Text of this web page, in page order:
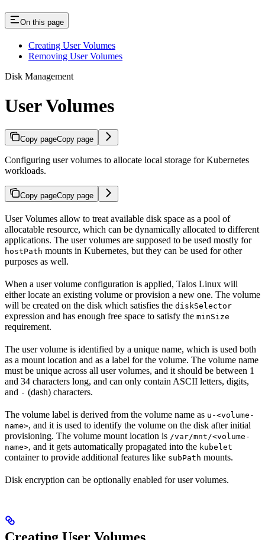
On this page
Creating User Volumes
Removing User Volumes
Disk Management
User Volumes
Copy pageCopy page
Configuring user volumes to allocate local storage for Kubernetes
workloads.
Copy pageCopy page
User Volumes allow to treat available disk space as a pool of
allocatable resource, which can be dynamically allocated to different
applications. The user volumes are supposed to be used mostly for
hostPath mounts in Kubernetes, but they can be used for other
purposes as well.
When a user volume configuration is applied, Talos Linux will
either locate an existing volume or provision a new one. The volume
will be created on the disk which satisfies the diskSelector
expression and has enough free space to satisfy the minSize
requirement.
The user volume is identified by a unique name, which is used both
as a mount location and as a label for the volume. The volume name
must be unique across all user volumes, and it should be between 1
and 34 characters long, and can only contain ASCII letters, digits,
and - (dash) characters.
The volume label is derived from the volume name as u-<volume-
name>, and it is used to identify the volume on the disk after initial
provisioning. The volume mount location is /var/mnt/<volume-
name>, and it gets automatically propagated into the kubelet
container to provide additional features like subPath mounts.
Disk encryption can be optionally enabled for user volumes.